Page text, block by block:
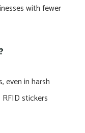
with fewer
even in harsh
stickers